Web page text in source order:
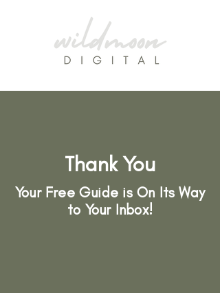
Thank You
Your Free Guide is On Its Way
to Your Inbox!